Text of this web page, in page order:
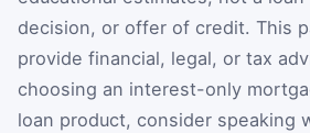
decision, or offer of credit. This
provide financial, legal, or tax
choosing an interest-only
loan product, consider speaking